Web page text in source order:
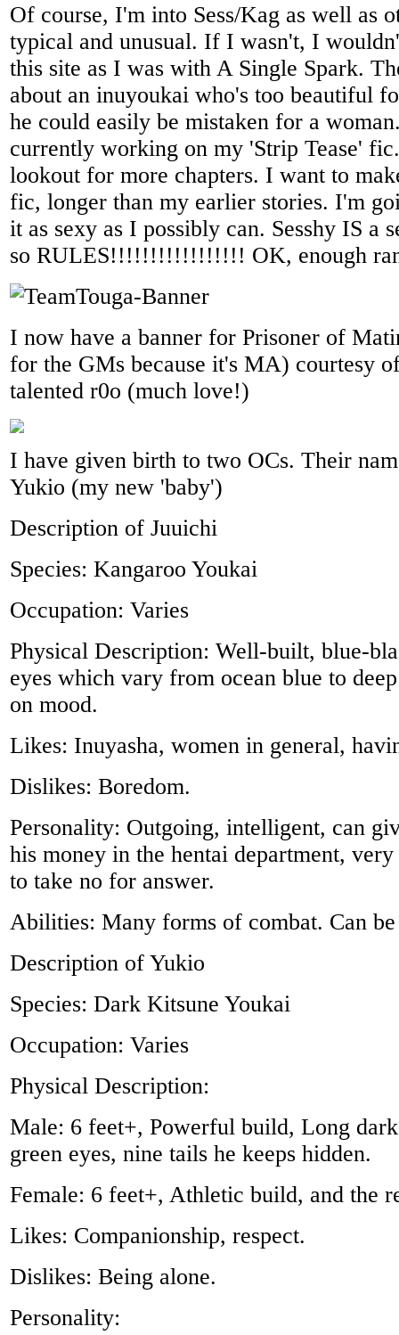
Of course, I'm into Sess/Kag as well as
typical and unusual. If I wasn't, I
this site as I was with A Single Spark.
about an inuyoukai who's too beautiful
he could easily be mistaken for a
currently working on my 'Strip Tease'
lookout for more chapters. I want to
fic, longer than my earlier stories. I'm
it as sexy as I possibly can. Sesshy IS a
so RULES!!!!!!!!!!!!!!!!! OK, enough
I now have a banner for Prisoner of
for the GMs because it's MA) courtesy
talented r0o (much love!)
I have given birth to two OCs. Their
Yukio (my new 'baby')
Description of Juuichi
Species: Kangaroo Youkai
Occupation: Varies
Physical Description: Well-built, blue-
eyes which vary from ocean blue to
on mood.
Likes: Inuyasha, women in general,
Dislikes: Boredom.
Personality: Outgoing, intelligent, can
his money in the hentai department,
to take no for answer.
Abilities: Many forms of combat. Can
Description of Yukio
Species: Dark Kitsune Youkai
Occupation: Varies
Physical Description:
Male: 6 feet+, Powerful build, Long
green eyes, nine tails he keeps hidden.
Female: 6 feet+, Athletic build, and the
Likes: Companionship, respect.
Dislikes: Being alone.
Personality: